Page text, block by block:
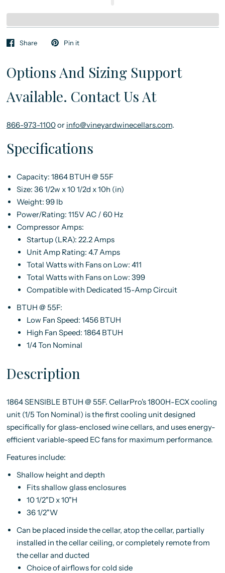
Share Pin it
Options And Sizing Support
Available. Contact Us At
866-973-1100or info@vineyardwinecellars.com.
Specifications
Capacity: 1864 BTUH @ 55F
Size: 36 1/2w x 10 1/2d x 10h (in)
Weight: 99 lb
Power/Rating: 115V AC / 60 Hz
Compressor Amps:
Startup (LRA): 22.2 Amps
Unit Amp Rating: 4.7 Amps
Total Watts with Fans on Low: 411
Total Watts with Fans on Low: 399
Compatible with Dedicated 15-Amp Circuit
BTUH @ 55F:
Low Fan Speed: 1456 BTUH
High Fan Speed: 1864 BTUH
1/4 Ton Nominal
Description
1864 SENSIBLE BTUH @ 55F. CellarPro's 1800H-ECX cooling
unit (1/5 Ton Nominal) is the first cooling unit designed
specifically for glass-enclosed wine cellars, and uses energy-
efficient variable-speed EC fans for maximum performance.
Features include:
Shallow height and depth
Fits shallow glass enclosures
10 1/2"D x 10"H
36 1/2"W
Can be placed inside the cellar, atop the cellar, partially
installed in the cellar ceiling, or completely remote from
the cellar and ducted
Choice of airflows for cold side